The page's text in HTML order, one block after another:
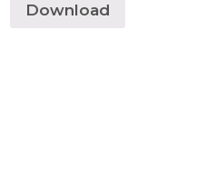
Download